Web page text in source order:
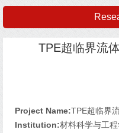
TPE超临界流
Project Name:TPE超临界
Institution:材料科学与工